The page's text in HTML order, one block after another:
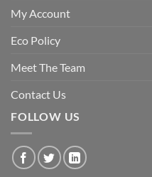
My Account
Eco Policy
Meet The Team
Contact Us
FOLLOW US